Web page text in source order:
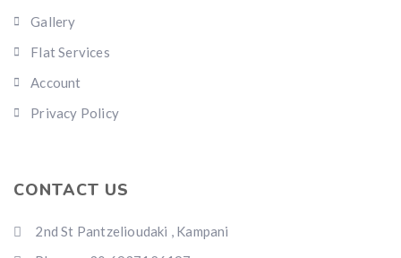
Gallery
Flat Services
Account
Privacy Policy
CONTACT US
2nd St Pantzelioudaki , Kampani